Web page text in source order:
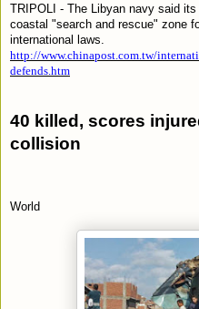
TRIPOLI - The Libyan navy said
coastal "search and rescue" zone
international laws.
http://www.chinapost.com.tw/
defends.htm
40 killed, scores
collision
World